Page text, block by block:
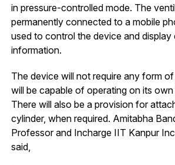
in pressure-controlled mode. The
permanently connected to a mobile
used to control the device and display
information.
The device will not require any form
will be capable of operating on its own
There will also be a provision for
cylinder, when required. Amitabha
Professor and Incharge IIT Kanpur
said,